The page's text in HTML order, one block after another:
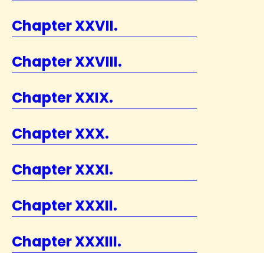
Chapter XXVII.
Chapter XXVIII.
Chapter XXIX.
Chapter XXX.
Chapter XXXI.
Chapter XXXII.
Chapter XXXIII.